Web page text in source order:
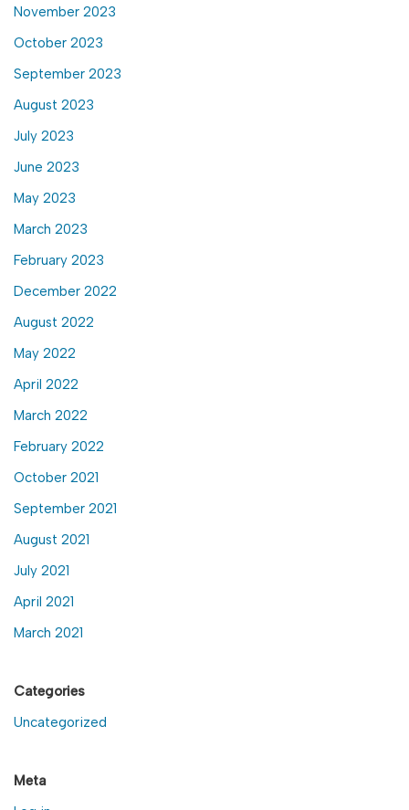
November 2023
October 2023
September 2023
August 2023
July 2023
June 2023
May 2023
March 2023
February 2023
December 2022
August 2022
May 2022
April 2022
March 2022
February 2022
October 2021
September 2021
August 2021
July 2021
April 2021
March 2021
Categories
Uncategorized
Meta